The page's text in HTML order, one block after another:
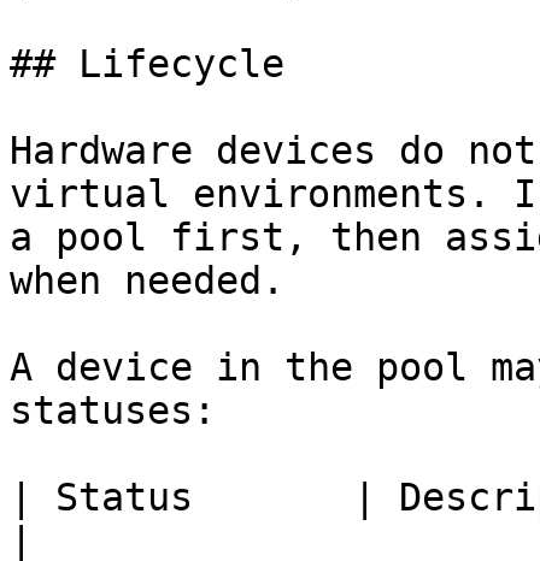
## Lifecycle
Hardware devices do
virtual environments.
a pool first, then
when needed.
A device in the pool
statuses:
| Status       |